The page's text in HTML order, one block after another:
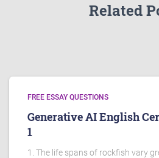
Related
FREE ESSAY QUESTIONS
Generative AI English
1
1. The life spans of rockfish vary